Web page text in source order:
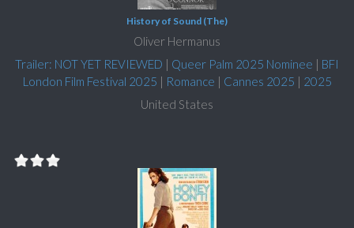
History of Sound (The)
Oliver Hermanus
Trailer: NOT YET REVIEWED | Queer Palm 2025 Nominee | BFI
London Film Festival 2025 | Romance | Cannes 2025 | 2025
United States